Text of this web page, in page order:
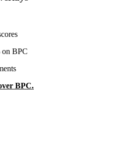
BPC
BPC.